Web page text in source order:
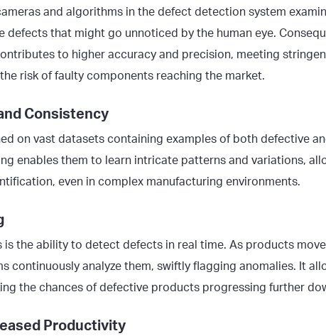
and algorithms in the defect detection system
defects that might go unnoticed by the human eye.
to higher accuracy and precision, meeting
risk of faulty components reaching the market.
Consistency
on vast datasets containing examples of both defective
enables them to learn intricate patterns and variations,
even in complex manufacturing environments.
is the ability to detect defects in real time. As products
continuously analyze them, swiftly flagging anomalies. It
the chances of defective products progressing further
Productivity